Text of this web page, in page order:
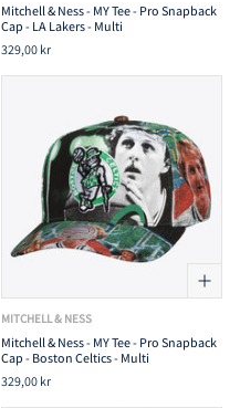
Mitchell & Ness - MY Tee - Pro Snapback
Cap - LA Lakers - Multi
329,00 kr
MITCHELL & NESS
Mitchell & Ness - MY Tee - Pro Snapback
Cap - Boston Celtics - Multi
329,00 kr